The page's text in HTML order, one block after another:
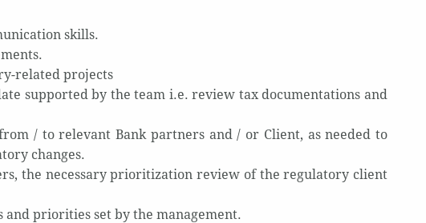
skills.
related projects
supported by the team i.e. review tax documentations and
/ to relevant Bank partners and / or Client, as needed to
changes.
the necessary prioritization review of the regulatory client
priorities set by the management.